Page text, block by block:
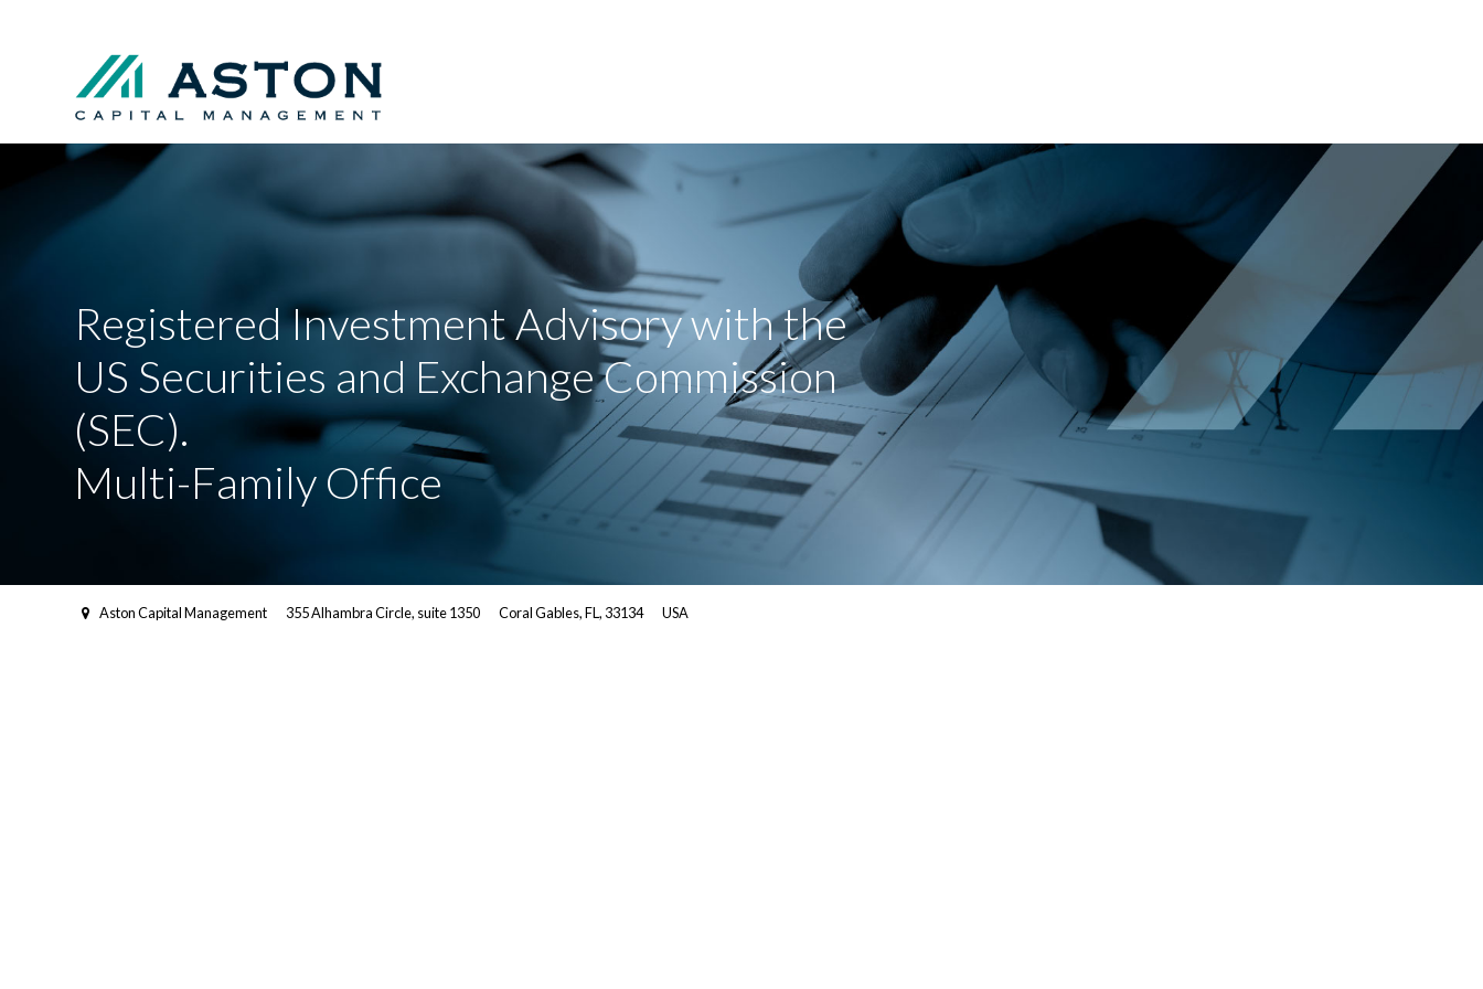
Registered Investment Advisory with the
US Securities and Exchange Commission
(SEC).
Multi-Family Office
Aston Capital Management 355 Alhambra Circle, suite 1350 Coral Gables, FL, 33134 USA